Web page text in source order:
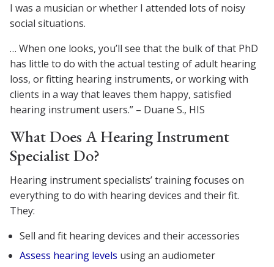
I was a musician or whether I attended lots of noisy
social situations.
… When one looks, you’ll see that the bulk of that PhD
has little to do with the actual testing of adult hearing
loss, or fitting hearing instruments, or working with
clients in a way that leaves them happy, satisfied
hearing instrument users.” – Duane S., HIS
What Does A Hearing Instrument
Specialist Do?
Hearing instrument specialists’ training focuses on
everything to do with hearing devices and their fit.
They:
Sell and fit hearing devices and their accessories
Assess hearing levels using an audiometer